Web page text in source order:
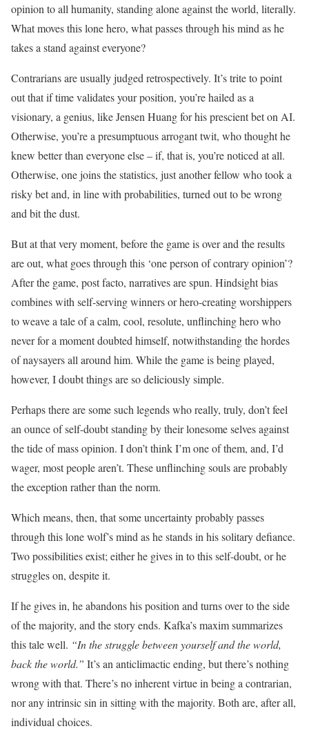
opinion to all humanity, standing alone against the world, literally.
What moves this lone hero, what passes through his mind as he
takes a stand against everyone?
Contrarians are usually judged retrospectively. It’s trite to point
out that if time validates your position, you’re hailed as a
visionary, a genius, like Jensen Huang for his prescient bet on AI.
Otherwise, you’re a presumptuous arrogant twit, who thought he
knew better than everyone else – if, that is, you’re noticed at all.
Otherwise, one joins the statistics, just another fellow who took a
risky bet and, in line with probabilities, turned out to be wrong
and bit the dust.
But at that very moment, before the game is over and the results
are out, what goes through this ‘one person of contrary opinion’?
After the game, post facto, narratives are spun. Hindsight bias
combines with self-serving winners or hero-creating worshippers
to weave a tale of a calm, cool, resolute, unflinching hero who
never for a moment doubted himself, notwithstanding the hordes
of naysayers all around him. While the game is being played,
however, I doubt things are so deliciously simple.
Perhaps there are some such legends who really, truly, don’t feel
an ounce of self-doubt standing by their lonesome selves against
the tide of mass opinion. I don’t think I’m one of them, and, I’d
wager, most people aren’t. These unflinching souls are probably
the exception rather than the norm.
Which means, then, that some uncertainty probably passes
through this lone wolf’s mind as he stands in his solitary defiance.
Two possibilities exist; either he gives in to this self-doubt, or he
struggles on, despite it.
If he gives in, he abandons his position and turns over to the side
of the majority, and the story ends. Kafka’s maxim summarizes
this tale well. “In the struggle between yourself and the world,
back the world.” It’s an anticlimactic ending, but there’s nothing
wrong with that. There’s no inherent virtue in being a contrarian,
nor any intrinsic sin in sitting with the majority. Both are, after all,
individual choices.